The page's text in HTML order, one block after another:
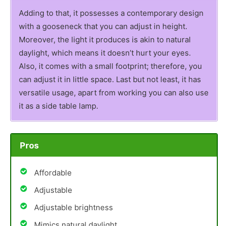
Adding to that, it possesses a contemporary design
with a gooseneck that you can adjust in height.
Moreover, the light it produces is akin to natural
daylight, which means it doesn’t hurt your eyes.
Also, it comes with a small footprint; therefore, you
can adjust it in little space. Last but not least, it has
versatile usage, apart from working you can also use
it as a side table lamp.
Pros
Affordable
Adjustable
Adjustable brightness